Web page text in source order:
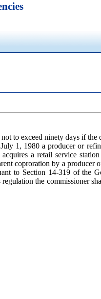
to exceed ninety days if the
1, 1980 a producer or
a retail service
coproration by a producer
to Section 14-319 of the
the commissioner